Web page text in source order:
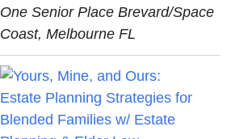
One Senior Place Brevard/Space
Coast, Melbourne FL